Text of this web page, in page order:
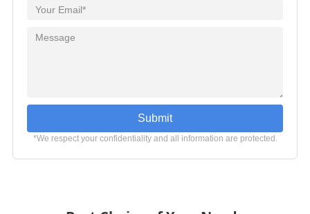
Submit